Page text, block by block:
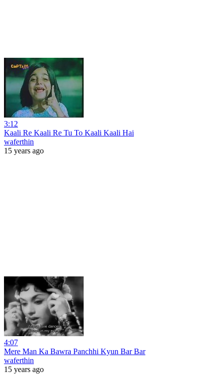
3:12
Kaali Re Kaali Re Tu To Kaali Kaali Hai
waferthin
15 years ago
4:07
Mere Man Ka Bawra Panchhi Kyun Bar Bar
waferthin
15 years ago